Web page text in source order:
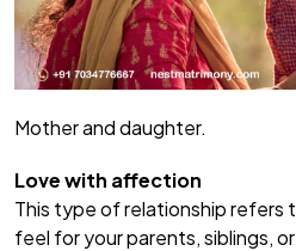
Mother and daughter.
Love with affection
This type of relationship refers
feel for your parents, siblings,